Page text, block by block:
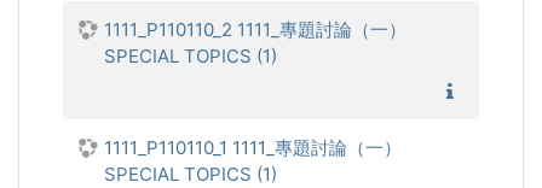
1111_P110110_2 1111_專題討論（一）
SPECIAL TOPICS (1)
1111_P110110_1 1111_專題討論（一）
SPECIAL TOPICS (1)